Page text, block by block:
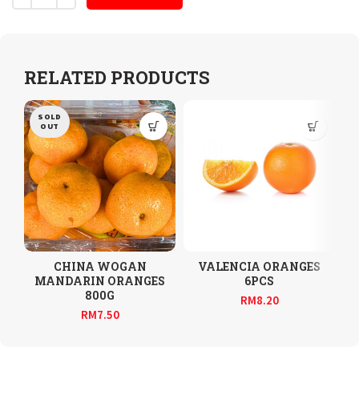
RELATED PRODUCTS
SOLD
OUT
CHINA WOGAN
MANDARIN ORANGES
800G
RM7.50
VALENCIA ORANGES
6PCS
RM8.20